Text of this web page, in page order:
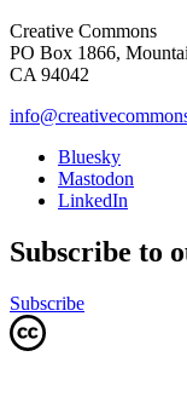
Creative Commons
PO Box 1866,
CA 94042
Bluesky
Mastodon
LinkedIn
Subscribe to
Subscribe